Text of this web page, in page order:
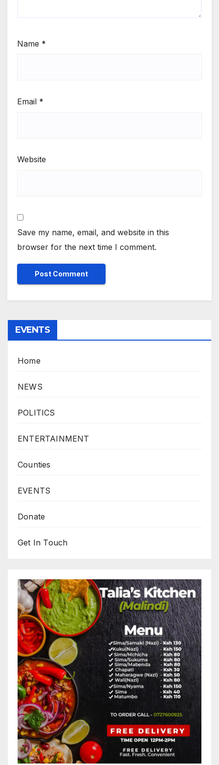
Name *
Email *
Website
Save my name, email, and website in this
browser for the next time I comment.
EVENTS
Home
NEWS
POLITICS
ENTERTAINMENT
Counties
EVENTS
Donate
Get In Touch